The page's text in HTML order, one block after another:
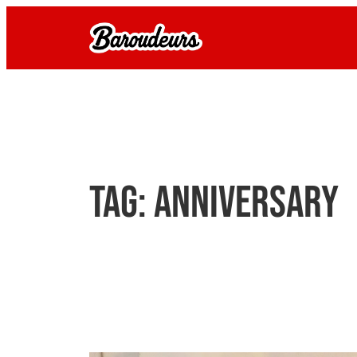
Tag:anniversary